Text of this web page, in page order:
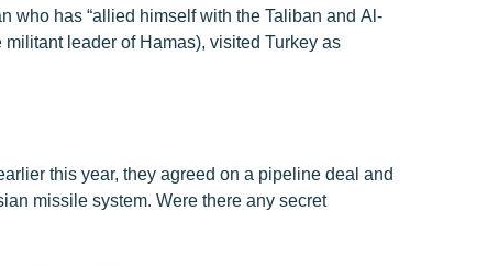
who has “allied himself with the Taliban and Al-
leader of Hamas), visited Turkey as
this year, they agreed on a pipeline deal and
missile system. Were there any secret